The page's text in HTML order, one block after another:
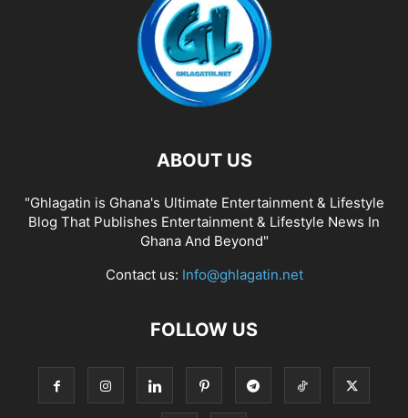
ABOUT US
"Ghlagatin is Ghana's Ultimate Entertainment & Lifestyle
Blog That Publishes Entertainment & Lifestyle News In
Ghana And Beyond"
Contact us: Info@ghlagatin.net
FOLLOW US